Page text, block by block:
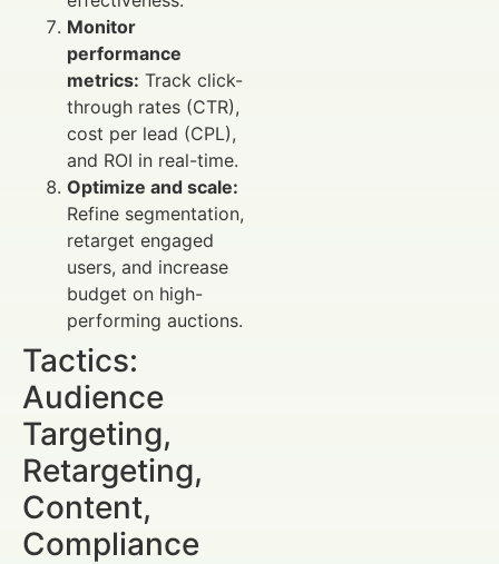
Monitor
performance
metrics: Track click-
through rates (CTR),
cost per lead (CPL),
and ROI in real-time.
Optimize and scale:
Refine segmentation,
retarget engaged
users, and increase
budget on high-
performing auctions.
Tactics:
Audience
Targeting,
Retargeting,
Content,
Compliance